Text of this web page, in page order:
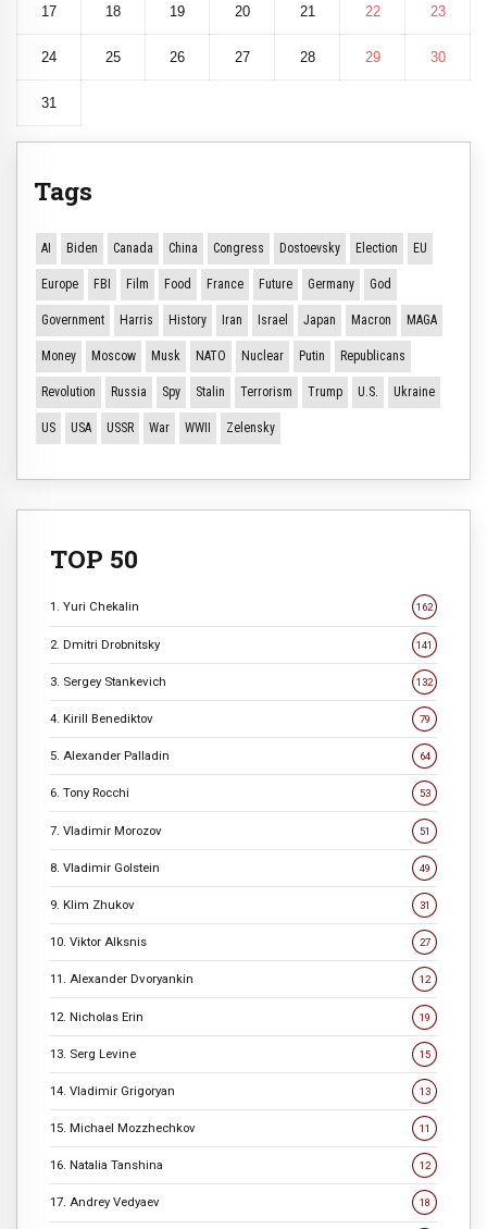
17 18 19 20 21 22 23
24 25 26 27 28 29 30
31
Tags
AI Biden Canada China Congress Dostoevsky Election EU
Europe FBI Film Food France Future Germany God
Government Harris History Iran Israel Japan Macron MAGA
Money Moscow Musk NATO Nuclear Putin Republicans
Revolution Russia Spy Stalin Terrorism Trump U.S. Ukraine
US USA USSR War WWII Zelensky
TOP 50
1. Yuri Chekalin 162
2. Dmitri Drobnitsky 141
3. Sergey Stankevich 132
4. Kirill Benediktov 79
5. Alexander Palladin 64
6. Tony Rocchi 53
7. Vladimir Morozov 51
8. Vladimir Golstein 49
9. Klim Zhukov 31
10. Viktor Alksnis 27
11. Alexander Dvoryankin 12
12. Nicholas Erin 19
13. Serg Levine 15
14. Vladimir Grigoryan 13
15. Michael Mozzhechkov 11
16. Natalia Tanshina 12
17. Andrey Vedyaev 18